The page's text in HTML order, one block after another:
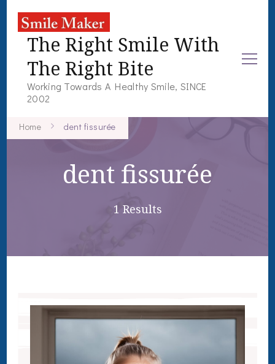
The Right Smile With
The Right Bite
Working Towards A Healthy Smile, SINCE
2002
Home dent fissurée
dent fissurée
1 Results